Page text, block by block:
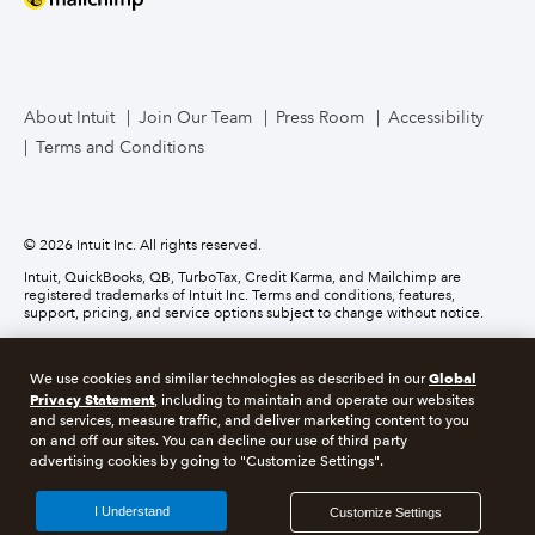
Mailchimp
Business Credit Card
About Intuit Join Our Team Press Room
Accessibility
Terms and Conditions
© 2026 Intuit Inc. All rights reserved.
Intuit, QuickBooks, QB, TurboTax, Credit Karma, and Mailchimp are
registered trademarks of Intuit Inc. Terms and conditions, features,
support, pricing, and service options subject to change without notice.
Services. For details about our money transmission licenses, or for Texas
customers with complaints about our service, pleaseclick here.
About cookies Manage cookies
Privacy Security Compliance
We use cookies and similar technologies as described in ourGlobal
Privacy Statement, including to maintain and operate our websites
and services, measure traffic, and deliver marketing content to you
on and off our sites. You can decline our use of third party
advertising cookies by going to "Customize Settings".
Customize Settings
I Understand